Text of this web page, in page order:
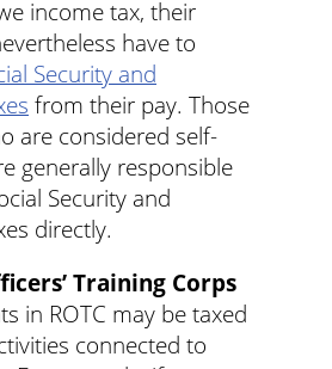
income tax, their
have to
Security and
from their pay. Those
are considered self-
generally responsible
Security and
directly.
Training Corps
in ROTC may be taxed
connected to